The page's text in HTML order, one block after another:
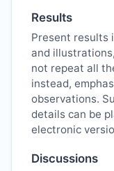
Results
Present results
and
not repeat all
instead,
observations.
details can be
electronic
Discussions